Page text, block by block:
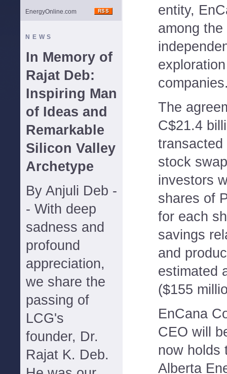
EnergyOnline.com
NEWS
In Memory of
Rajat Deb:
Inspiring Man
of Ideas and
Remarkable
Silicon Valley
Archetype
By Anjuli Deb -
- With deep
sadness and
profound
appreciation,
we share the
passing of
LCG's
founder, Dr.
Rajat K. Deb.
entity,
among
The
C$21.4
transacted
stock
investors
shares of
for each
savings
and
estimated
($155
EnCana
CEO will
now holds
Alberta